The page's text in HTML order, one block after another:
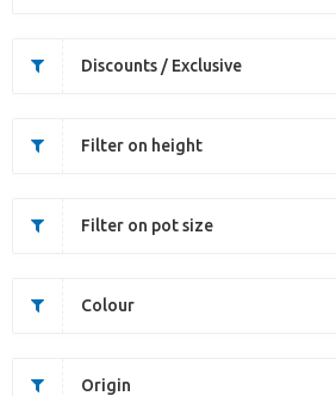
Discounts / Exclusive
Filter on height
Filter on pot size
Colour
Origin